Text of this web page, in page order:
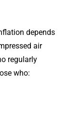
depends
air
regularly
who: